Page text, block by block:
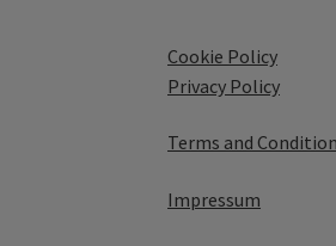
Cookie Policy
Privacy Policy
Terms and
Impressum